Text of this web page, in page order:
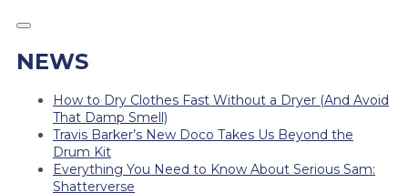
NEWS
How to Dry Clothes Fast Without a Dryer (And Avoid
That Damp Smell)
Travis Barker’s New Doco Takes Us Beyond the
Drum Kit
Everything You Need to Know About Serious Sam:
Shatterverse